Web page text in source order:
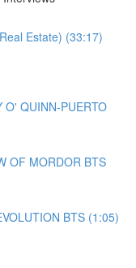
Estate) (33:17)
O' QUINN-PUERTO
OF MORDOR BTS
BTS (1:05)